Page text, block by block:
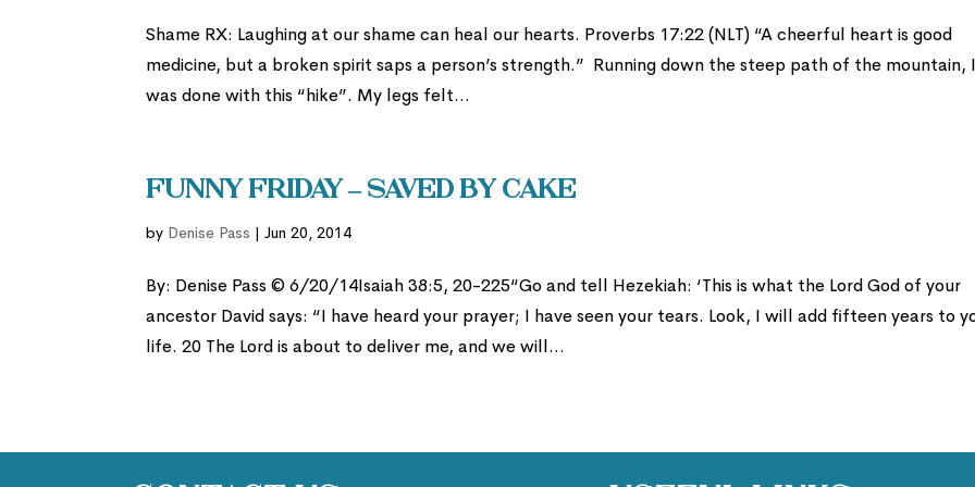
Shame RX: Laughing at our shame can heal our hearts. Proverbs 17:22 (NLT) “A cheerful heart is good
medicine, but a broken spirit saps a person’s strength.” Running down the steep path of the mountain, I
was done with this “hike”. My legs felt...
Funny Friday – Saved by Cake
by Denise Pass |Jun 20, 2014
By: Denise Pass © 6/20/14Isaiah 38:5, 20-225“Go and tell Hezekiah: ‘This is what the Lord God of your
ancestor David says: “I have heard your prayer; I have seen your tears. Look, I will add fifteen years to
life. 20 The Lord is about to deliver me, and we will...